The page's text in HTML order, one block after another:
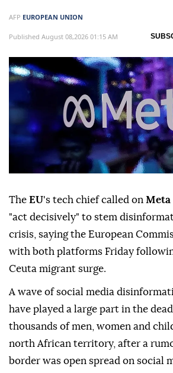
AFP EUROPEAN UNION
Published August 08,2026 01:15 AM
The EU's tech chief called on Meta
"act decisively" to stem
crisis, saying the European
with both platforms Friday
Ceuta migrant surge.
A wave of social media
have played a large part in the
thousands of men, women and
north African territory, after a
border was open spread on social